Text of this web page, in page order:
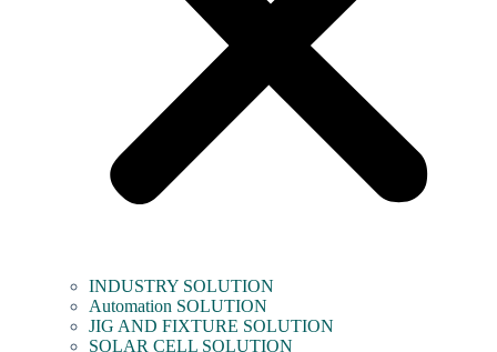
INDUSTRY SOLUTION
Automation SOLUTION
JIG AND FIXTURE SOLUTION
SOLAR CELL SOLUTION